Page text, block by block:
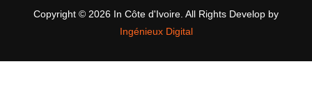
Copyright © 2026 In Côte d'Ivoire. All Rights Develop by
Ingénieux Digital